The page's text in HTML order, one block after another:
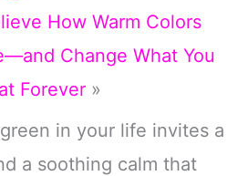
How Warm Colors
Change What You
Forever»
in your life invites a
a soothing calm that